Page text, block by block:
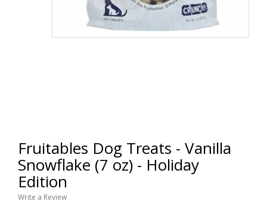
Fruitables Dog Treats - Vanilla
Snowflake (7 oz) - Holiday
Edition
Write a Review